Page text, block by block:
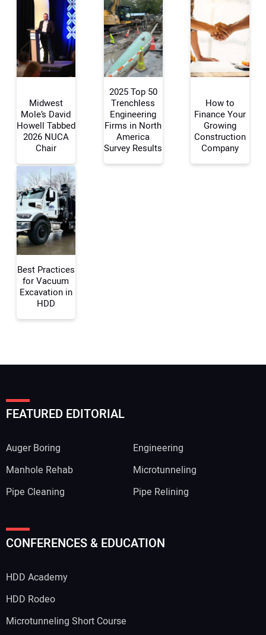
Your Name:
Your Email Address:
Your Website Address:
Midwest
Mole’s David
Howell Tabbed
2026 NUCA
Chair
2025 Top 50
Trenchless
Engineering
Firms in North
America
Survey Results
How to
Finance Your
Growing
Construction
Company
Best Practices
for Vacuum
Excavation in
HDD
FEATURED EDITORIAL
Auger Boring
Engineering
Manhole Rehab
Microtunneling
Pipe Cleaning
Pipe Relining
CONFERENCES & EDUCATION
HDD Academy
HDD Rodeo
Microtunneling Short Course